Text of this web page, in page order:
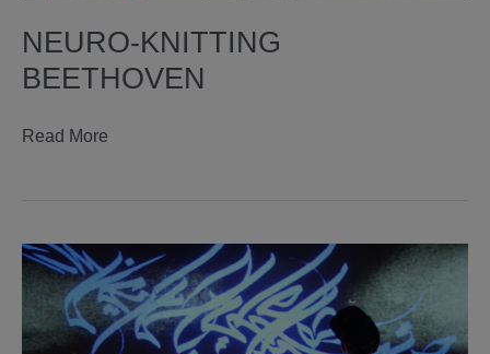
NEURO-KNITTING
BEETHOVEN
neuro-
Read More